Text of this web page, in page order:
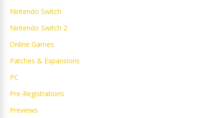
Nintendo Switch
Nintendo Switch 2
Online Games
Patches & Expansions
PC
Pre-Registrations
Previews